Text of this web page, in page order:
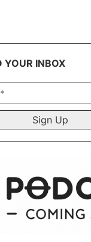
YOUR INBOX